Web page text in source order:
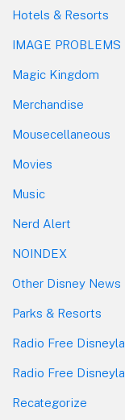
Hotels & Resorts
IMAGE PROBLEMS
Magic Kingdom
Merchandise
Mousecellaneous
Movies
Music
Nerd Alert
NOINDEX
Other Disney News
Parks & Resorts
Radio Free
Radio Free
Recategorize